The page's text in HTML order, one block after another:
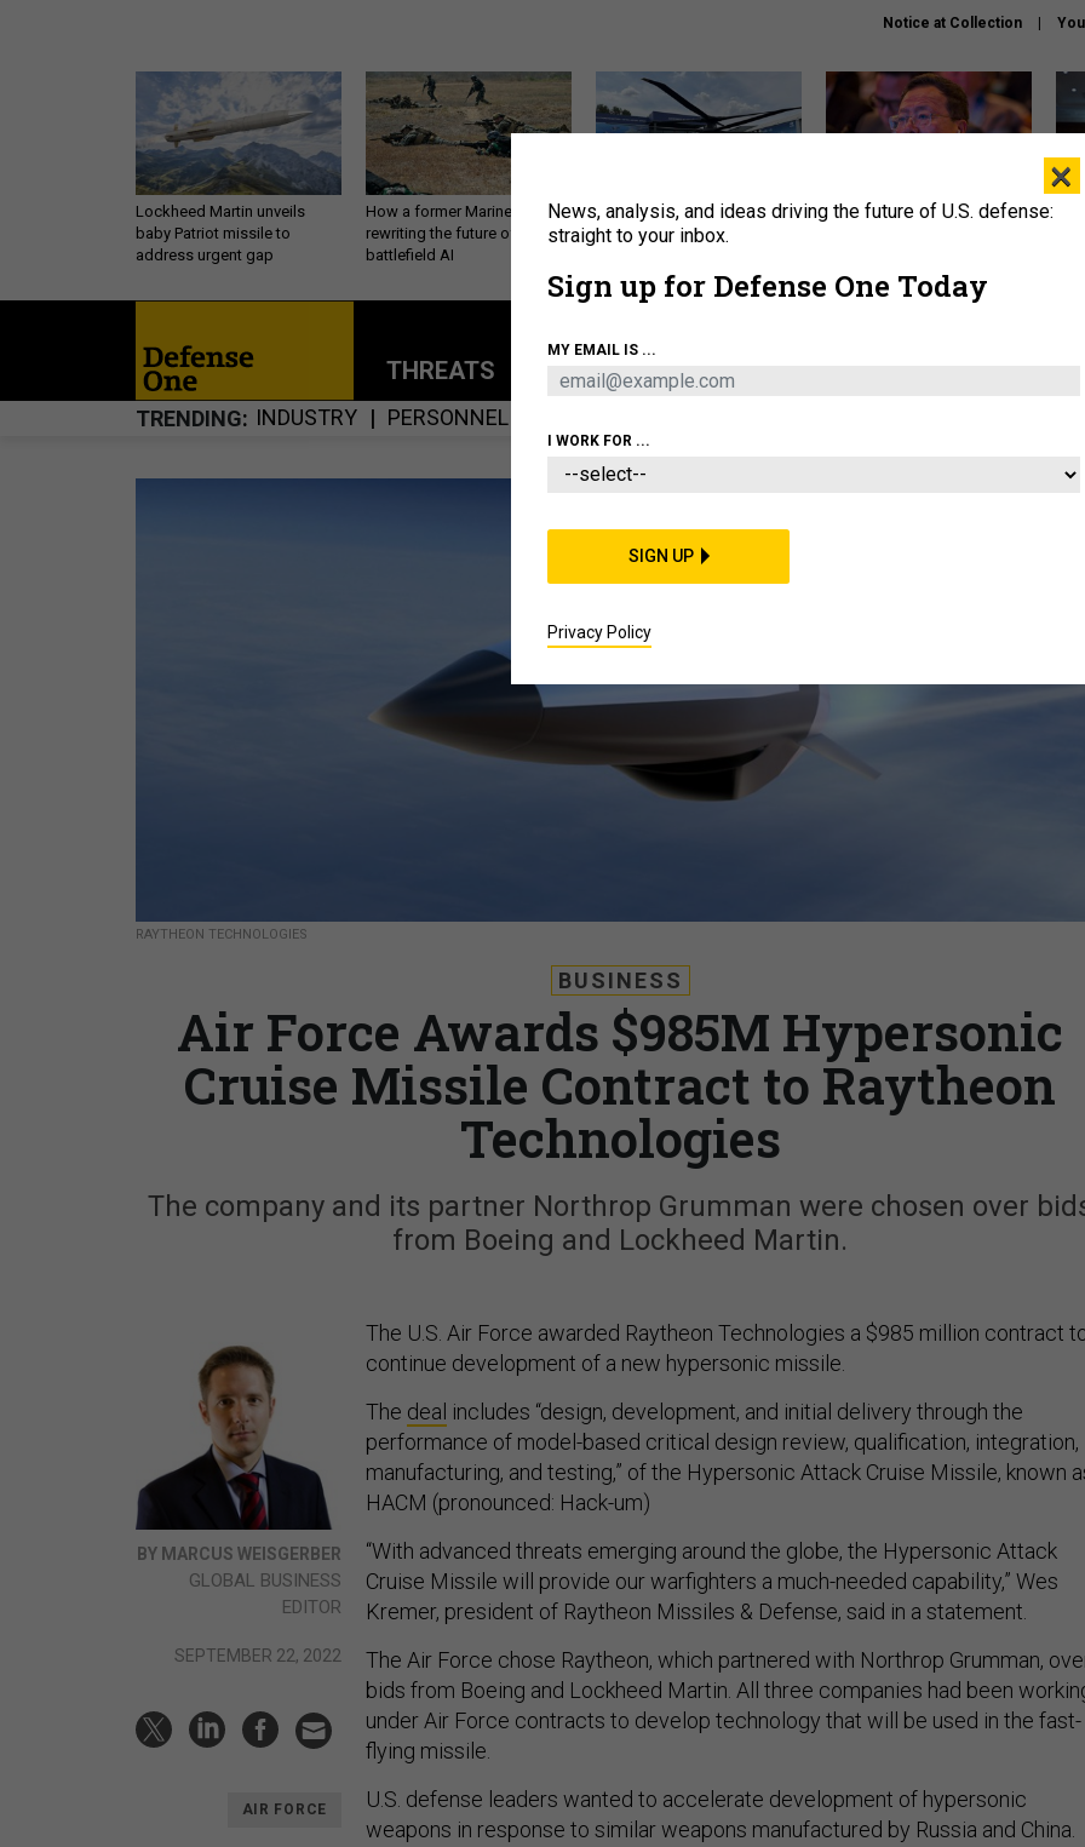
Notice at Collection
Lockheed Martin unveils
baby Patriot missile to
address urgent gap
How a former Marine is
rewriting the future of
battlefield AI
The Army didn’t want this
striking rotorcraft, but could
What is the Chinese military
THREATS POLICY BUSINESS
TRENDING INDUSTRY PERSONNEL
RAYTHEON TECHNOLOGIES
BUSINESS
Air Force Awards $985M Hypersonic
Cruise Missile Contract to Raytheon
Technologies
The company and its partner Northrop Grumman were chosen over
from Boeing and Lockheed Martin.
BY MARCUS WEISGERBER
GLOBAL BUSINESS
EDITOR
SEPTEMBER 22, 2022
AIR FORCE
The U.S. Air Force awarded Raytheon Technologies a $985 million contract
continue development of a new hypersonic missile.
The deal includes “design, development, and initial delivery through the
performance of model-based critical design review, qualification, integration,
manufacturing, and testing,” of the Hypersonic Attack Cruise Missile, known
HACM (pronounced: Hack-um)
“With advanced threats emerging around the globe, the Hypersonic Attack
Cruise Missile will provide our warfighters a much-needed capability,” Wes
Kremer, president of Raytheon Missiles & Defense, said in a statement.
The Air Force chose Raytheon, which partnered with Northrop Grumman,
bids from Boeing and Lockheed Martin. All three companies had been
under Air Force contracts to develop technology that will be used in the fast-
flying missile.
U.S. defense leaders wanted to accelerate development of hypersonic
weapons in response to similar weapons manufactured by Russia and China.
×
News, analysis, and ideas driving the future of U.S. defense:
straight to your inbox.
Sign up for Defense One Today
MY EMAIL IS ...
I WORK FOR ...
SIGN UP
Privacy Policy